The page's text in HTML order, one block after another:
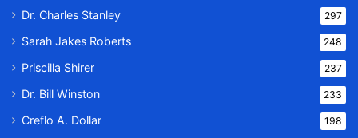
Dr. Charles Stanley 297
Sarah Jakes Roberts 248
Priscilla Shirer 237
Dr. Bill Winston 233
Creflo A. Dollar 198